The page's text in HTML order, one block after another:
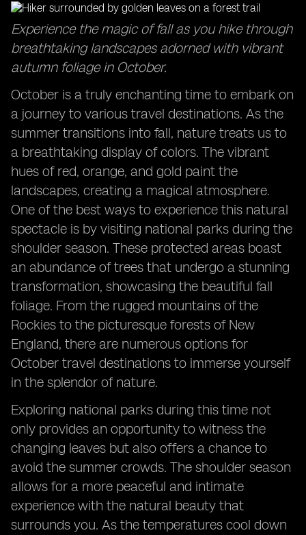
views in October travel destinations.
Exploring the Sydney Opera House: Discover the
cultural icon in a delightful season.
Family Adventures in October: Create lasting
memories with your loved ones during this time.
Experience the magic of fall as you hike through
breathtaking landscapes adorned with vibrant
autumn foliage in October.
October is a truly enchanting time to embark on
a journey to various travel destinations. As the
summer transitions into fall, nature treats us to
a breathtaking display of colors. The vibrant
hues of red, orange, and gold paint the
landscapes, creating a magical atmosphere.
One of the best ways to experience this natural
spectacle is by visiting national parks during the
shoulder season. These protected areas boast
an abundance of trees that undergo a stunning
transformation, showcasing the beautiful fall
foliage. From the rugged mountains of the
Rockies to the picturesque forests of New
England, there are numerous options for
October travel destinations to immerse yourself
in the splendor of nature.
Exploring national parks during this time not
only provides an opportunity to witness the
changing leaves but also offers a chance to
avoid the summer crowds. The shoulder season
allows for a more peaceful and intimate
experience with the natural beauty that
surrounds you. As the temperatures cool down